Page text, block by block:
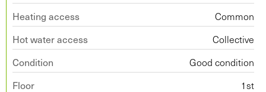
Heating access
Common
Hot water access
Collective
Condition
Good condition
Floor
1st